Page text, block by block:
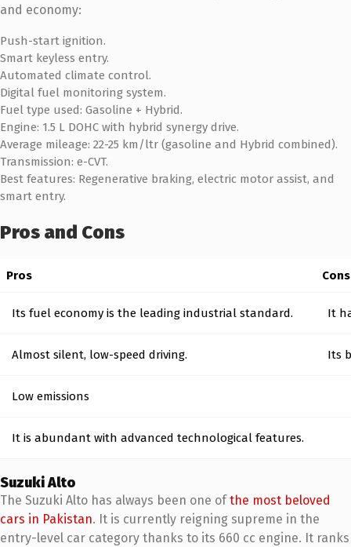
and economy:
Push-start ignition.
Smart keyless entry.
Automated climate control.
Digital fuel monitoring system.
Fuel type used: Gasoline + Hybrid.
Engine: 1.5 L DOHC with hybrid synergy drive.
Average mileage: 22-25 km/ltr (gasoline and Hybrid combined).
Transmission: e-CVT.
Best features: Regenerative braking, electric motor assist, and
smart entry.
Pros and Cons
Pros Cons
Its fuel economy is the leading industrial standard. It
Almost silent, low-speed driving. Its
Low emissions
It is abundant with advanced technological features.
Suzuki Alto
The Suzuki Alto has always been one ofthe most beloved
cars in Pakistan. It is currently reigning supreme in the
entry-level car category thanks to its 660 cc engine. It ranks